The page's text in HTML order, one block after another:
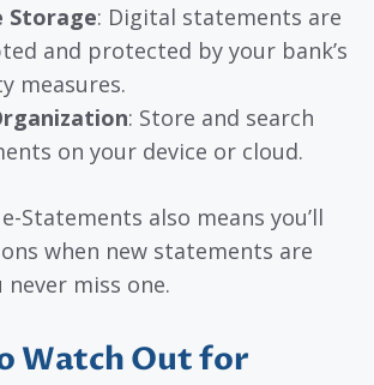
Storage: Digital statements are
and protected by your bank’s
measures.
: Store and search
on your device or cloud.
Statements also means you’ll
when new statements are
never miss one.
Watch Out for